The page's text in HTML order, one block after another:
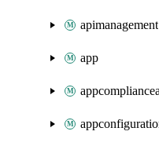
apimanagement
app